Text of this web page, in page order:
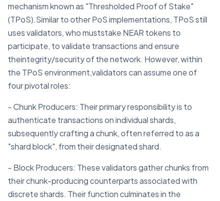
mechanism known as "Thresholded Proof of Stake"
(TPoS).Similar to other PoS implementations, TPoS still
uses validators, who muststake NEAR tokens to
participate, to validate transactions and ensure
theintegrity/security of the network. However, within
the TPoS environment,validators can assume one of
four pivotal roles:
- Chunk Producers: Their primary responsibility is to
authenticate transactions on individual shards,
subsequently crafting a chunk, often referred to as a
"shard block", from their designated shard.
- Block Producers: These validators gather chunks from
their chunk-producing counterparts associated with
discrete shards. Their function culminates in the